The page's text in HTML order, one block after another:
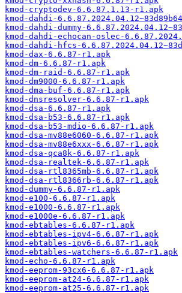
kmod-cryptodev-6.6.87.1.13-r1.apk
kmod-dahdi-
kmod-dahdi-dummy-
kmod-dahdi-echocan-oslec-
kmod-dahdi-hfcs-
kmod-dax-6.6.87-r1.apk
kmod-dm-6.6.87-r1.apk
kmod-dm-raid-6.6.87-r1.apk
kmod-dm9000-6.6.87-r1.apk
kmod-dma-buf-6.6.87-r1.apk
kmod-dnsresolver-6.6.87-r1.apk
kmod-dsa-6.6.87-r1.apk
kmod-dsa-b53-6.6.87-r1.apk
kmod-dsa-b53-mdio-6.6.87-r1.apk
kmod-dsa-mv88e6060-6.6.87-r1.apk
kmod-dsa-mv88e6xxx-6.6.87-r1.apk
kmod-dsa-qca8k-6.6.87-r1.apk
kmod-dsa-realtek-6.6.87-r1.apk
kmod-dsa-rtl8365mb-6.6.87-r1.apk
kmod-dsa-rtl8366rb-6.6.87-r1.apk
kmod-dummy-6.6.87-r1.apk
kmod-e100-6.6.87-r1.apk
kmod-e1000-6.6.87-r1.apk
kmod-e1000e-6.6.87-r1.apk
kmod-ebtables-6.6.87-r1.apk
kmod-ebtables-ipv4-6.6.87-r1.apk
kmod-ebtables-ipv6-6.6.87-r1.apk
kmod-ebtables-watchers-6.6.87-r1.apk
kmod-echo-6.6.87-r1.apk
kmod-eeprom-93cx6-6.6.87-r1.apk
kmod-eeprom-at24-6.6.87-r1.apk
kmod-eeprom-at25-6.6.87-r1.apk